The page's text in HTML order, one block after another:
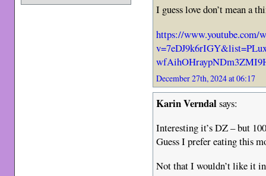
I guess love don’t mean a
https://www.youtube.com/
December 27th, 2024 at 06:17
Karin Verndalsays:
Interesting it’s DZ – but
Guess I prefer eating this
Not that I wouldn’t like it